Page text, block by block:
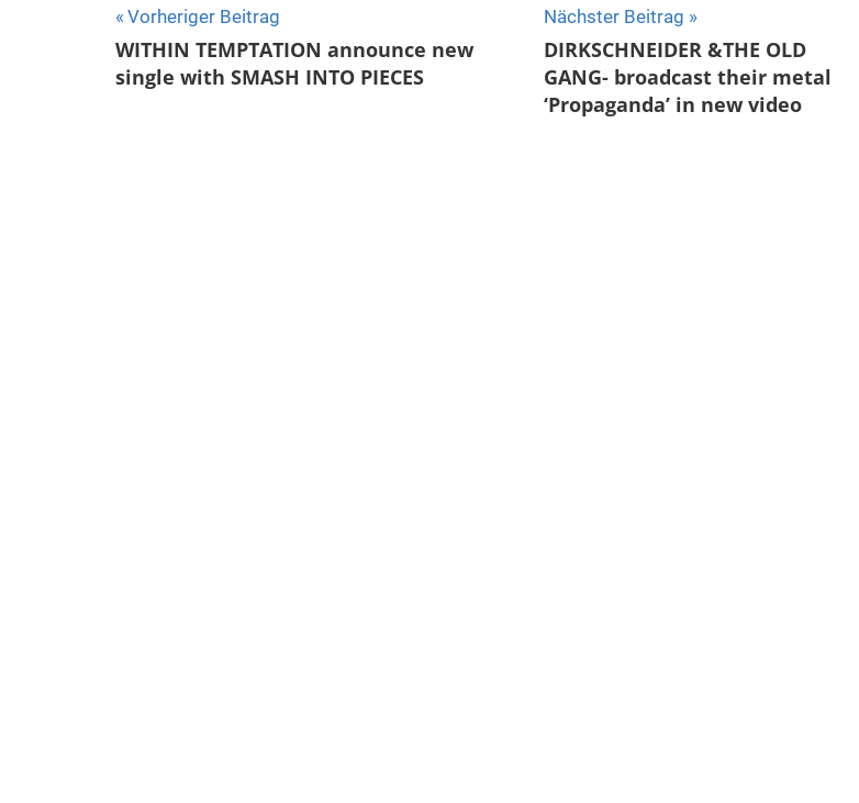
Beitragsnavigation
Vorheriger Beitrag
WITHIN TEMPTATION announce new
single with SMASH INTO PIECES
Nächster Beitrag
DIRKSCHNEIDER &THE OLD
GANG- broadcast their metal
‘Propaganda’ in new video